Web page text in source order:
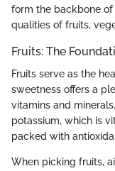
form the backbone
qualities of fruits,
Fruits: The
Fruits serve as the
sweetness offers a
vitamins and
potassium, which is
packed with
When picking fruits,